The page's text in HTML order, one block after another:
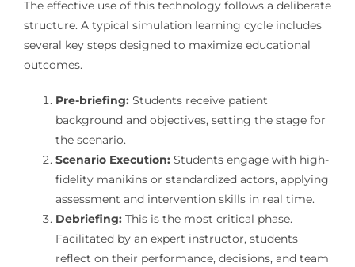
The effective use of this technology follows a deliberate
structure. A typical simulation learning cycle includes
several key steps designed to maximize educational
outcomes.
Pre-briefing:Students receive patient
background and objectives, setting the stage for
the scenario.
Scenario Execution:Students engage with high-
fidelity manikins or standardized actors, applying
assessment and intervention skills in real time.
Debriefing:This is the most critical phase.
Facilitated by an expert instructor, students
reflect on their performance, decisions, and team